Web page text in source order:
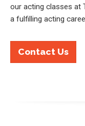
our acting classes at
a fulfilling acting
Contact Us